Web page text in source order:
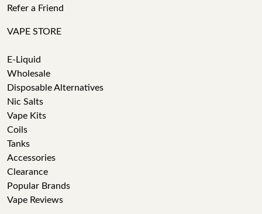
Refer a Friend
VAPE STORE
E-Liquid
Wholesale
Disposable Alternatives
Nic Salts
Vape Kits
Coils
Tanks
Accessories
Clearance
Popular Brands
Vape Reviews